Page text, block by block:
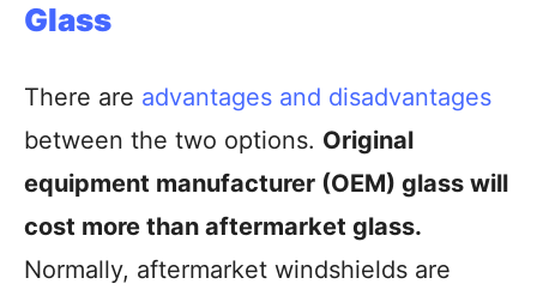
Glass
There are advantages and disadvantages
between the two options. Original
equipment manufacturer (OEM) glass will
cost more than aftermarket glass.
Normally, aftermarket windshields are